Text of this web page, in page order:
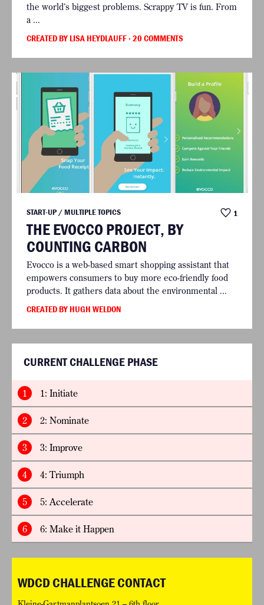
the world’s biggest problems. Scrappy TV is fun. From
a ...
CREATED BY LISA HEYDLAUFF· 20 COMMENTS
START-UP / MULTIPLE TOPICS 1
THE EVOCCO PROJECT, BY
COUNTING CARBON
Evocco is a web-based smart shopping assistant that
empowers consumers to buy more eco-friendly food
products. It gathers data about the environmental ...
CREATED BY HUGH WELDON
CURRENT CHALLENGE PHASE
1 1: Initiate
2 2: Nominate
3 3: Improve
4 4: Triumph
5 5: Accelerate
6 6: Make it Happen
WDCD CHALLENGE CONTACT